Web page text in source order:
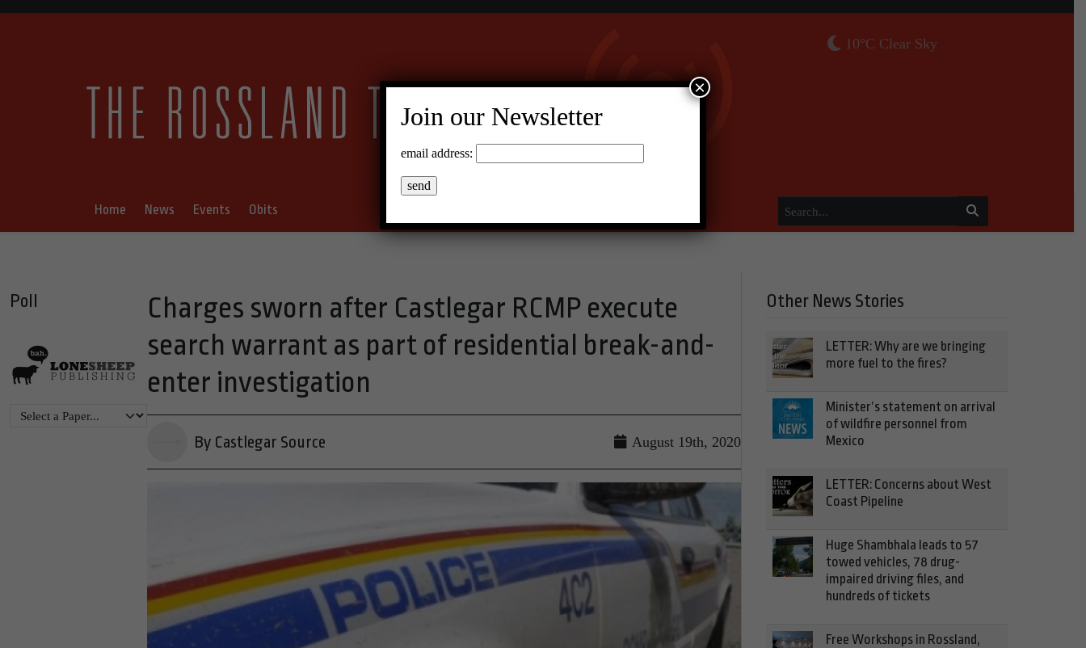
10°C Clear Sky
Home News Events Obits
Poll
Charges sworn after Castlegar RCMP execute
search warrant as part of residential break-and-
enter investigation
By Castlegar Source August 19th, 2020
Other News Stories
LETTER: Why are we bringing
more fuel to the fires?
Minister’s statement on arrival
of wildfire personnel from
Mexico
LETTER: Concerns about West
Coast Pipeline
Huge Shambhala leads to 57
towed vehicles, 78 drug-
impaired driving files, and
hundreds of tickets
Free Workshops in Rossland,
Join our Newsletter
email address:
×